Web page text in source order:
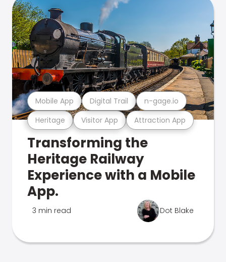
Heritage Visitor App Attraction App
Mobile App Digital Trail n-gage.io
Transforming the
Heritage Railway
Experience with a Mobile
App.
3 min read Dot Blake